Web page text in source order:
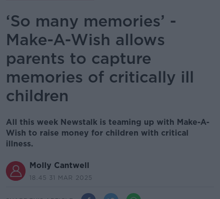
‘So many memories’ -
Make-A-Wish allows
parents to capture
memories of critically ill
children
All this week Newstalk is teaming up with Make-A-
Wish to raise money for children with critical
illness.
Molly Cantwell
18.45 31 MAR 2025